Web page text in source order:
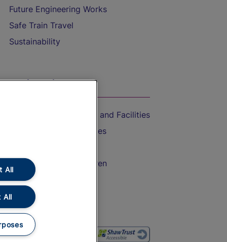
Future Engineering Works
Safe Train Travel
Sustainability
On the Train
Accessible Train Travel and Facilities
Train Travel with Bicycles
Train Travel with Children
Food and Drink
All
All